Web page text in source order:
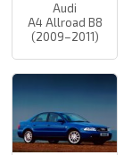
Audi
A4 Allroad B8
(2009–2011)